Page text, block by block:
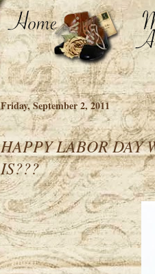
Friday, September 2, 2011
HAPPY LABOR DAY
IS???